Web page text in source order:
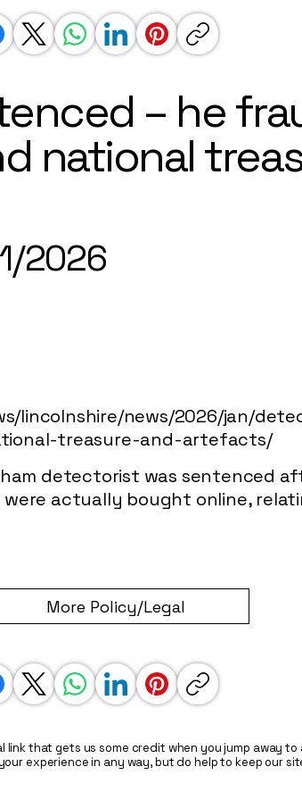
– he
national
2026
lincolnshire/news/2026/jan/
treasure-and-artefacts/
detectorist was sentenced
actually bought online,
More Policy/Legal
link that gets us some credit when you jump away
experience in any way, but do help to keep our